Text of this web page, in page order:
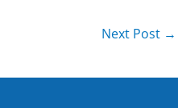
Next Post →